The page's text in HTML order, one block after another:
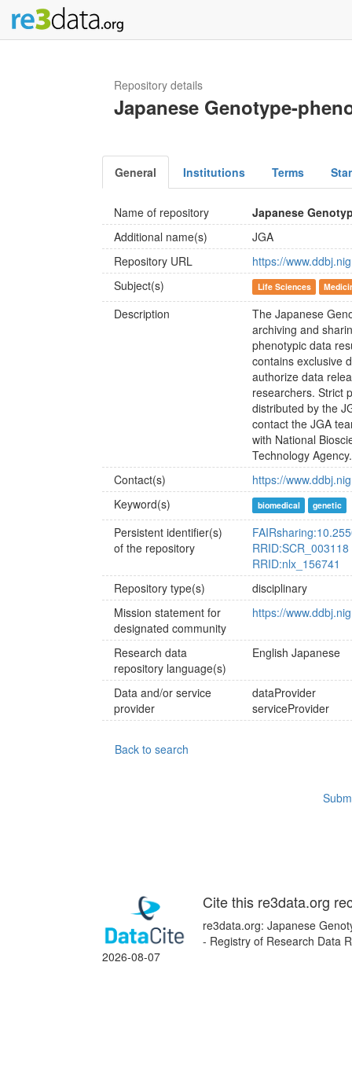
Repository details
Japanese Genotype-
General Institutions Terms
Name of repository
Japanese
Additional name(s)
JGA
Repository URL
https://
Subject(s)
Life Sciences
Description
The Japanese
archiving and
phenotypic data
contains exclusive
authorize data
researchers. Strict
distributed by the
contact the JGA
with National
Technology Agency.
Contact(s)
https://
Keyword(s)
biomedical genetic
Persistent identifier(s)
of the repository
RRID:SCR_003118
RRID:nlx_156741
Repository type(s)
disciplinary
Mission statement for
designated community
https://
Research data
repository language(s)
English Japanese
Data and/or service
provider
dataProvider
serviceProvider
Back to search
Cite this re3data.org
re3data.org: Japanese
- Registry of Research Data
2026-08-07